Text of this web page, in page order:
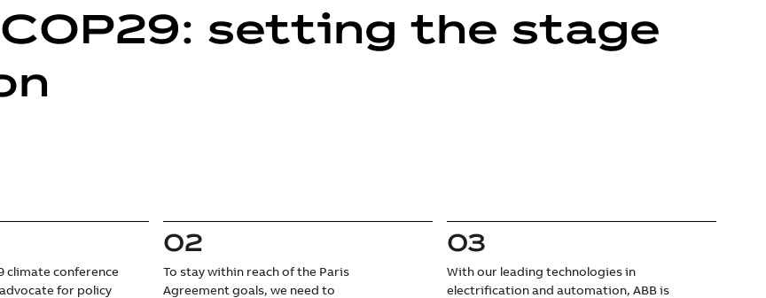
setting the stage
climate conference
for policy
02
To stay within reach of the Paris
Agreement goals, we need to
03
With our leading technologies in
electrification and automation, ABB is